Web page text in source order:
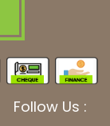
Follow Us :